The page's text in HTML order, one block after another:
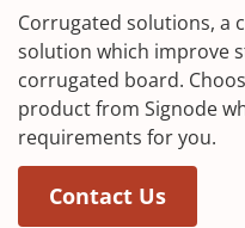
Corrugated solutions, a
solution which improve
corrugated board.
product from Signode
requirements for you.
Contact Us